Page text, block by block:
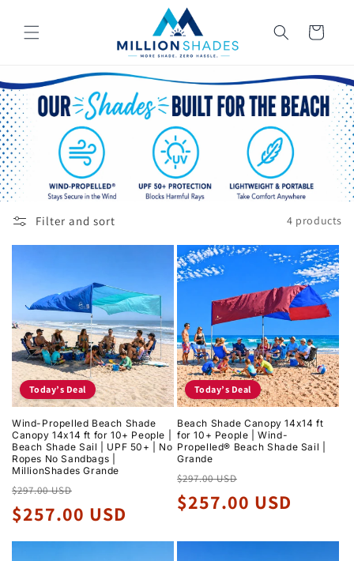
content
Cart
Filter and sort 4 products
Today’s Deal
Wind-Propelled Beach Shade
Canopy 14x14 ft for 10+ People |
Beach Shade Sail | UPF 50+ | No
Ropes No Sandbags |
MillionShades Grande
Regular
price
$297.00 USD
price
$257.00 USD
Today’s Deal
Beach Shade Canopy 14x14 ft
for 10+ People | Wind-
Propelled® Beach Shade Sail |
Grande
Regular
price
$297.00 USD
price
$257.00 USD